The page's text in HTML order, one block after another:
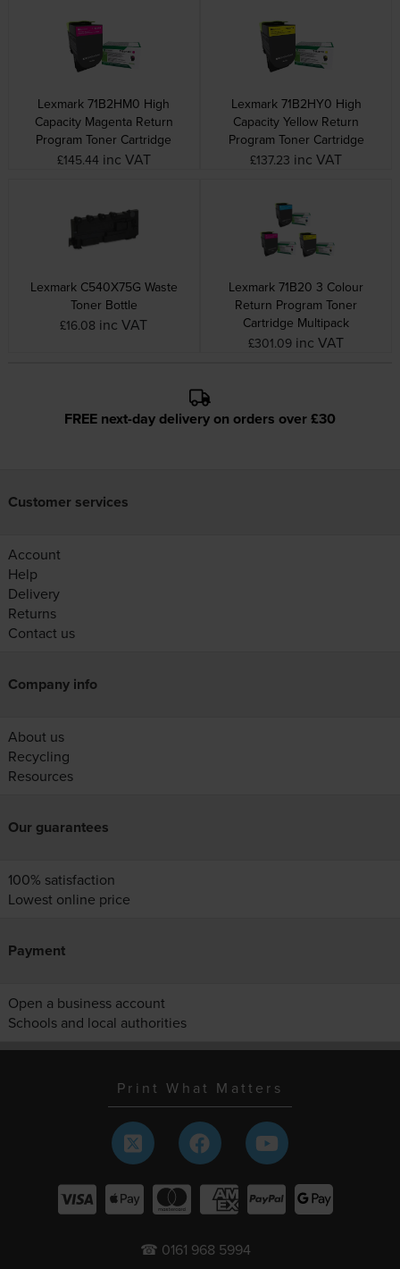
Lexmark 71B2HM0 High
Capacity Magenta Return
Program Toner Cartridge
£145.44 inc VAT
Lexmark 71B2HY0 High
Capacity Yellow Return
Program Toner Cartridge
£137.23 inc VAT
Lexmark C540X75G Waste
Toner Bottle
£16.08 inc VAT
Lexmark 71B20 3 Colour
Return Program Toner
Cartridge Multipack
£301.09 inc VAT
FREE next-day delivery on orders over £30
Customer services
Account
Help
Delivery
Returns
Contact us
Company info
About us
Recycling
Resources
Our guarantees
100% satisfaction
Lowest online price
Payment
Open a business account
Schools and local authorities
Print What Matters
☎ 0161 968 5994